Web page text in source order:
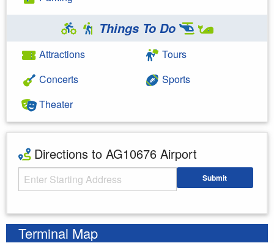
Things To Do
Attractions
Concerts
Theater
Tours
Sports
Directions to AG10676 Airport
Starting Address Submit
Terminal Map